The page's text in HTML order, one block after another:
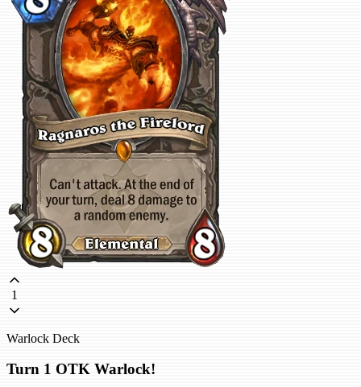
1
Warlock Deck
Turn 1 OTK Warlock!